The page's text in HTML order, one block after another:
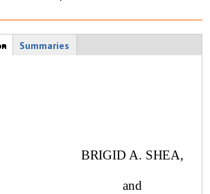
Summaries
BRIGID A. SHEA,
and